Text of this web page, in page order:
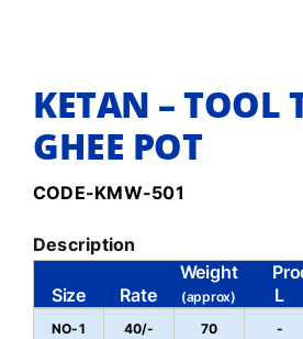
KETAN – TOOL
GHEE POT
CODE-KMW-501
Description
Weight
Size
Rate (approx) L
NO-1
40/-
70
-